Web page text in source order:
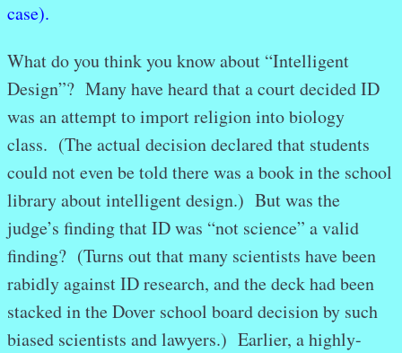
case).
What do you think you know about “Intelligent
Design”? Many have heard that a court decided ID
was an attempt to import religion into biology
class. (The actual decision declared that students
could not even be told there was a book in the school
library about intelligent design.) But was the
judge’s finding that ID was “not science” a valid
finding? (Turns out that many scientists have been
rabidly against ID research, and the deck had been
stacked in the Dover school board decision by such
biased scientists and lawyers.) Earlier, a highly-